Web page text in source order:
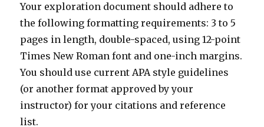
Your exploration document should adhere to
the following formatting requirements: 3 to 5
pages in length, double-spaced, using 12-point
Times New Roman font and one-inch margins.
You should use current APA style guidelines
(or another format approved by your
instructor) for your citations and reference
list.